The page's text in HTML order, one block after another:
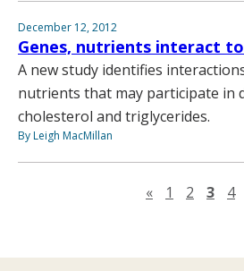
December 12, 2012
Genes, nutrients interact
A new study identifies
nutrients that may participate in
cholesterol and triglycerides.
By Leigh MacMillan
«Previous
1 2 3 4